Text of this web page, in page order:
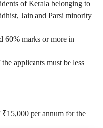
of Kerala belonging to
Jain and Parsi minority
60% marks or more in
applicants must be less
per annum for the